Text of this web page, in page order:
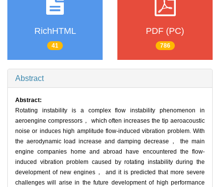
RichHTML
41
PDF (PC)
786
Abstract
Abstract:
Rotating instability is a complex flow instability phenomenon in
aeroengine compressors， which often increases the tip aeroacoustic
noise or induces high amplitude flow-induced vibration problem. With
the aerodynamic load increase and damping decrease， the main
engine companies home and abroad have encountered the flow-
induced vibration problem caused by rotating instability during the
development of new engines， and it is predicted that more severe
challenges will arise in the future development of high performance